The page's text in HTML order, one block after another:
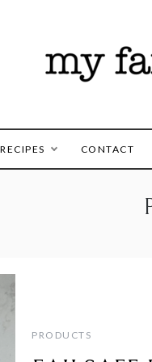
RECIPES CONTACT
PRODUCTS